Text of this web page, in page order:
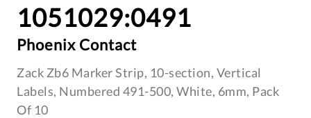
1051029:0491
Phoenix Contact
Zack Zb6 Marker Strip, 10-section, Vertical
Labels, Numbered 491-500, White, 6mm, Pack
Of 10